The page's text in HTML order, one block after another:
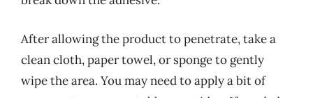
After allowing the product to penetrate, take a
clean cloth, paper towel, or sponge to gently
wipe the area. You may need to apply a bit of